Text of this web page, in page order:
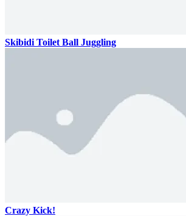
Skibidi Toilet Ball Juggling
Crazy Kick!